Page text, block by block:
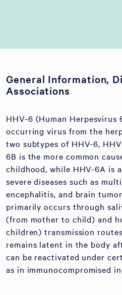
General Information,
Associations
HHV-6 (Human Herpesvirus
occurring virus from the
two subtypes of HHV-6,
6B is the more common
childhood, while HHV-6A is
severe diseases such as
encephalitis, and brain
primarily occurs through
(from mother to child) and
children) transmission
remains latent in the body
can be reactivated under
as in immunocompromised